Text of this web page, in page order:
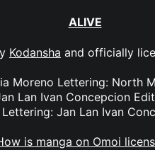
ALIVE
Kodansha and officially
Moreno Lettering: North
Lan Ivan Concepcion
Jan Lan Ivan
is manga on Omoi